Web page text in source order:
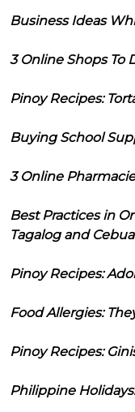
Business Ideas
3 Online Shops To
Pinoy Recipes:
Buying School
3 Online
Best Practices in
Tagalog and
Pinoy Recipes:
Food Allergies:
Pinoy Recipes:
Philippine